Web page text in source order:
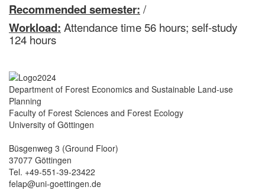
Recommended semester: /
Workload: Attendance time 56 hours; self-study
124 hours
Department of Forest Economics and Sustainable Land-use
Planning
Faculty of Forest Sciences and Forest Ecology
University of Göttingen
Büsgenweg 3 (Ground Floor)
37077 Göttingen
Tel. +49-551-39-23422
felap@uni-goettingen.de